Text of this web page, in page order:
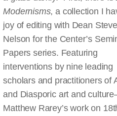
Modernisms, a collection I
joy of editing with Dean
Nelson for the Center’s
Papers series. Featuring
interventions by nine leading
scholars and practitioners of
and Diasporic art and
Matthew Rarey’s work on